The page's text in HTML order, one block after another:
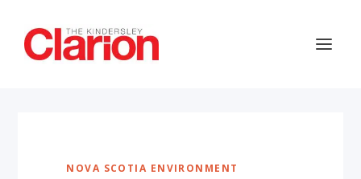
NOVA SCOTIA ENVIRONMENT